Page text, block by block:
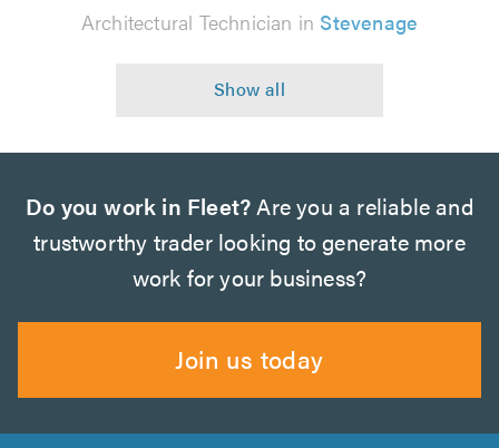
Architectural Technician in Stevenage
Do you work in Fleet? Are you a reliable and
trustworthy trader looking to generate more
work for your business?
Join us today